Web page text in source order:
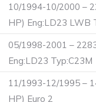
10/1994-10/2000 –
HP) Eng:LD23 LWB
05/1998-2001 –
Eng:LD23 Typ:C23M
11/1993-12/1995 –
HP) Euro 2